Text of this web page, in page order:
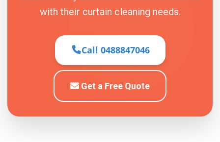
with their curtain cleaning needs.
Call 0488847046
Get a Free Quote